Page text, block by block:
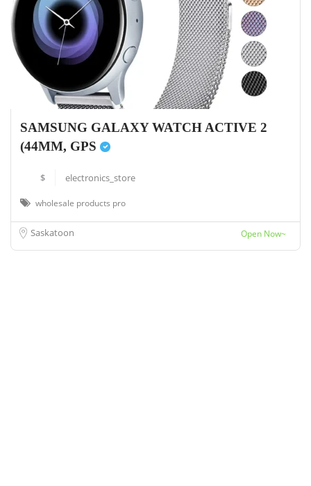
SAMSUNG GALAXY WATCH ACTIVE 2
(44MM, GPS
$ electronics_store
wholesale products pro
Saskatoon Open Now~